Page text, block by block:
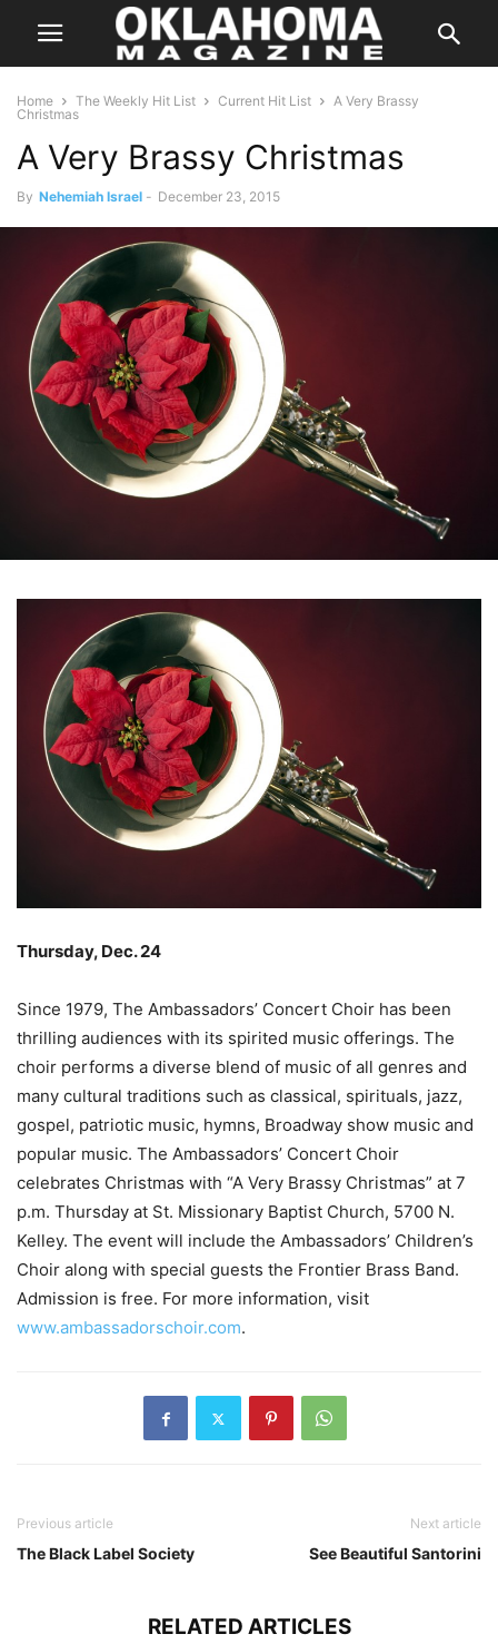
Home The Weekly Hit List Current Hit List
A Very Brassy
Christmas
A Very Brassy Christmas
By Nehemiah Israel - December 23, 2015
Thursday, Dec. 24
Since 1979, The Ambassadors’ Concert Choir has been
thrilling audiences with its spirited music offerings. The
choir performs a diverse blend of music of all genres and
many cultural traditions such as classical, spirituals, jazz,
gospel, patriotic music, hymns, Broadway show music and
popular music. The Ambassadors’ Concert Choir
celebrates Christmas with “A Very Brassy Christmas” at 7
p.m. Thursday at St. Missionary Baptist Church, 5700 N.
Kelley. The event will include the Ambassadors’ Children’s
Choir along with special guests the Frontier Brass Band.
Admission is free. For more information, visit
www.ambassadorschoir.com.
Previous article
The Black Label Society
Next article
See Beautiful Santorini
RELATED ARTICLES